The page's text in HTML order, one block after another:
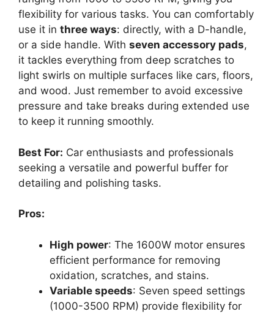
flexibility for various tasks. You can comfortably
use it in three ways: directly, with a D-handle,
or a side handle. With seven accessory pads,
it tackles everything from deep scratches to
light swirls on multiple surfaces like cars, floors,
and wood. Just remember to avoid excessive
pressure and take breaks during extended use
to keep it running smoothly.
Best For: Car enthusiasts and professionals
seeking a versatile and powerful buffer for
detailing and polishing tasks.
Pros:
High power: The 1600W motor ensures
efficient performance for removing
oxidation, scratches, and stains.
Variable speeds: Seven speed settings
(1000-3500 RPM) provide flexibility for